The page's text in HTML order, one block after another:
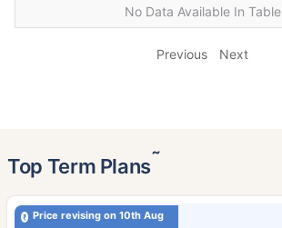
No Data Available In Table
Previous Next
Top Term Plans˜
Price revising on 10th Aug